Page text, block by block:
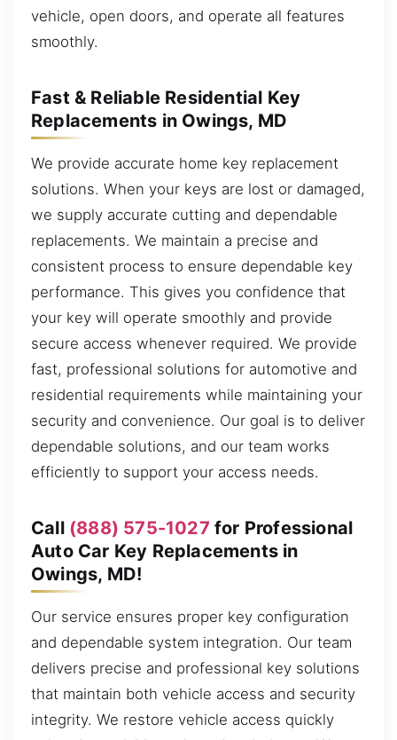
vehicle, open doors, and operate all features
smoothly.
Fast & Reliable Residential Key
Replacements in Owings, MD
We provide accurate home key replacement
solutions. When your keys are lost or damaged,
we supply accurate cutting and dependable
replacements. We maintain a precise and
consistent process to ensure dependable key
performance. This gives you confidence that
your key will operate smoothly and provide
secure access whenever required. We provide
fast, professional solutions for automotive and
residential requirements while maintaining your
security and convenience. Our goal is to deliver
dependable solutions, and our team works
efficiently to support your access needs.
Call (888) 575-1027 for Professional
Auto Car Key Replacements in
Owings, MD!
Our service ensures proper key configuration
and dependable system integration. Our team
delivers precise and professional key solutions
that maintain both vehicle access and security
integrity. We restore vehicle access quickly